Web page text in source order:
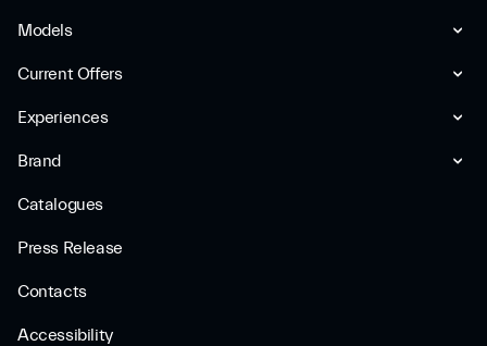
Models
Current Offers
Experiences
Brand
Catalogues
Press Release
Contacts
Accessibility